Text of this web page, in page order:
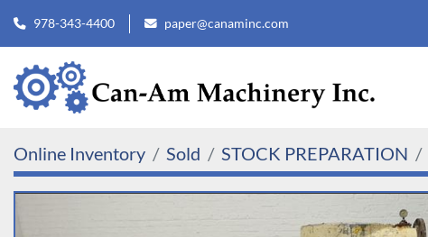
978-343-4400 paper@canaminc.com
Online Inventory Sold STOCK PREPARATION